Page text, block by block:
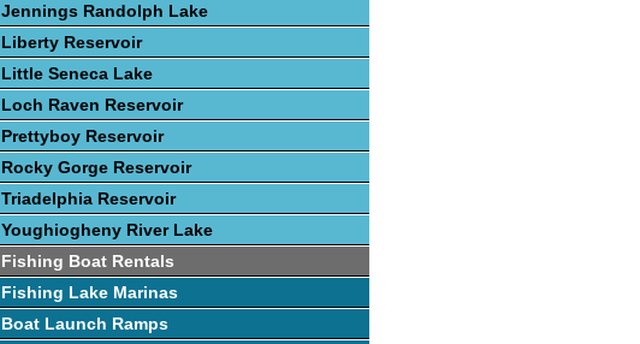
Jennings Randolph Lake
Liberty Reservoir
Little Seneca Lake
Loch Raven Reservoir
Prettyboy Reservoir
Rocky Gorge Reservoir
Triadelphia Reservoir
Youghiogheny River Lake
Fishing Boat Rentals
Fishing Lake Marinas
Boat Launch Ramps